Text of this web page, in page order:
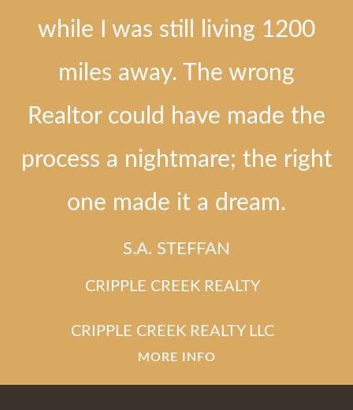
while I was still living 1200
miles away. The wrong
Realtor could have made the
process a nightmare; the right
one made it a dream.
S.A. STEFFAN
CRIPPLE CREEK REALTY
CRIPPLE CREEK REALTY LLC
MORE INFO